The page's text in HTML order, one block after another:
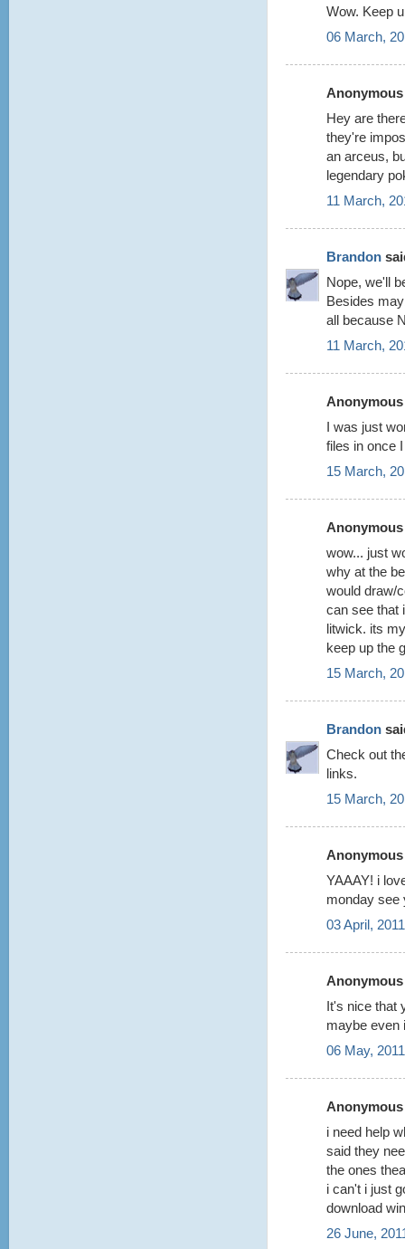
Wow. Keep
06 March,
Hey are
they're
an arceus,
legendary
11 March,
Brandon
Nope, we'll
Besides
all because
11 March,
I was just
files in once
15 March,
wow... just
why at the
would draw/
can see that
litwick. its
keep up the
15 March,
Brandon
Check out
links.
15 March,
YAAAY! i
monday see
03 April,
It's nice that
maybe even
06 May,
i need help
said they
the ones
i can't i just
download
26 June,